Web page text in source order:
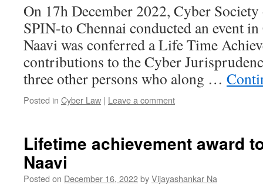
On 17h December 2022, Cyber
SPIN-to Chennai conducted an event
Naavi was conferred a Life Time
contributions to the Cyber
three other persons who along …
Posted in Cyber Law | Leave a comment
Lifetime achievement award
Naavi
Posted on December 16, 2022byVijayashankar Na